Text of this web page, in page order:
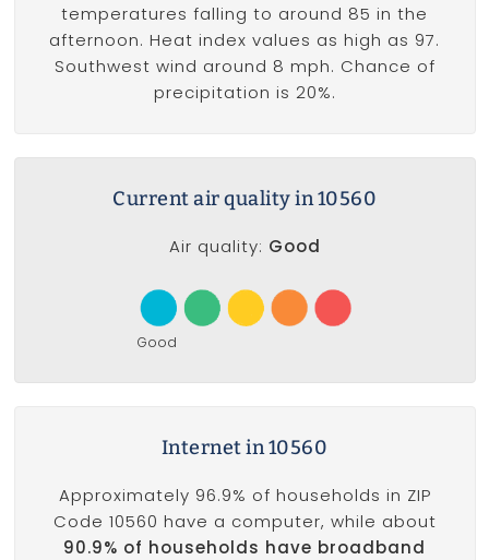
temperatures falling to around 85 in the
afternoon. Heat index values as high as 97.
Southwest wind around 8 mph. Chance of
precipitation is 20%.
Current air quality in 10560
Air quality: Good
Good
Internet in 10560
Approximately 96.9% of households in ZIP
Code 10560 have a computer, while about
90.9% of households have broadband